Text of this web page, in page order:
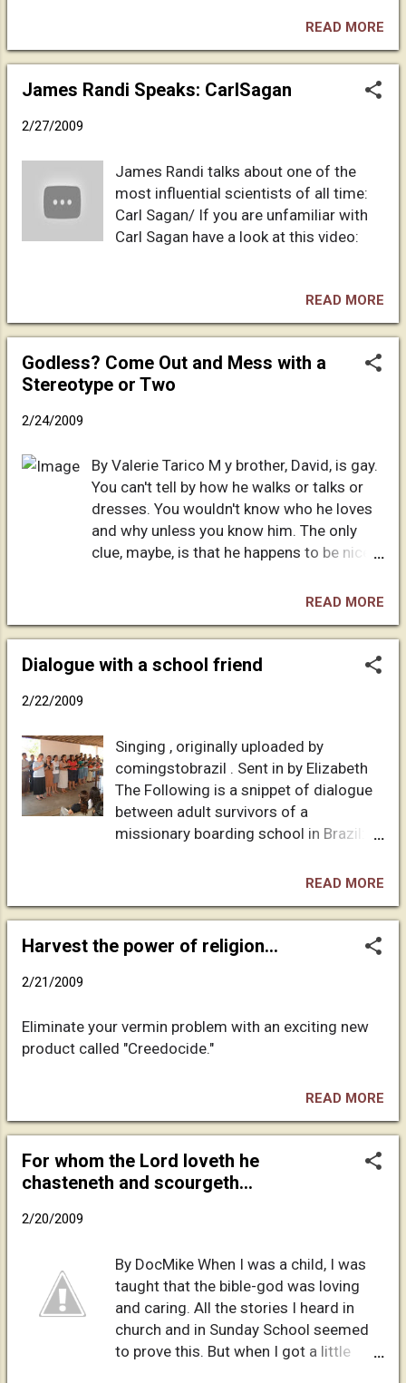
resurrection Jesus stated to his disciples
miracles . Mark 16:15-20 “And he said
unto them, Go ye into all the world, and
damned. And these signs shall follow
them that believe; In my name shall they
cast out devils; they shall speak with new
tongues; They shall take up serpents; and
and they shall recover. So then after the
Lord had spoken unto them, he was
right hand of God. And they went forth,
and preached everywhere, the Lord
READ MORE
James Randi Speaks: CarlSagan
2/27/2009
James Randi talks about one of the
most influential scientists of all time:
Carl Sagan/ If you are unfamiliar with
Carl Sagan have a look at this video:
READ MORE
Godless? Come Out and Mess with a
Stereotype or Two
2/24/2009
By Valerie Tarico M y brother, David, is gay.
You can't tell by how he walks or talks or
dresses. You wouldn't know who he loves
and why unless you know him. The only
clue, maybe, is that he happens to be nicer
including me. Several years ago, I said to
people's stereotypes is be out and be
yourself. Whatever the ugly expectation
time my mother was driving my tween-age
nephews and their friends home from the
Christian school they attended. Like boys
often do, they were sneering about fags as
a way to deal with their own budding
my mom said to my nephews, "You do
"Yeah." "But you were just saying you'd
never hug a gay or take a gift from them or
READ MORE
Dialogue with a school friend
2/22/2009
Singing , originally uploaded by
comingstobrazil . Sent in by Elizabeth
The Following is a snippet of dialogue
between adult survivors of a
missionary boarding school in Brazil:
PREVIOUS DISCUSSION: "Ok, now I"m
our earlier interaction. My time at ***
was very mixed. You called me self-
outside world. I think that the boarding
school had a lot to do with that. Since
many people, and especially not my
family does not know about me. In my
case, I lived a double life until I was
about 38, would you believe it? And I
measured up. I remember sitting in
church on a Sunday night, you know,
when they w...
READ MORE
Harvest the power of religion...
2/21/2009
Eliminate your vermin problem with an exciting new
product called "Creedocide."
READ MORE
For whom the Lord loveth he
chasteneth and scourgeth...
2/20/2009
By DocMike When I was a child, I was
taught that the bible-god was loving
and caring. All the stories I heard in
church and in Sunday School seemed
to prove this. But when I got a little